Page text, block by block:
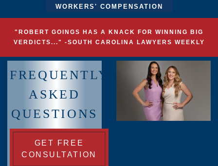
WORKERS' COMPENSATION
"ROBERT GOINGS HAS A KNACK FOR WINNING BIG
VERDICTS..." -SOUTH CAROLINA LAWYERS WEEKLY
FREQUENTLY
ASKED
QUESTIONS
GET FREE
CONSULTATION